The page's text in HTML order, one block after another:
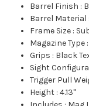
Barrel Finish :
Barrel Material
Frame Size :
Magazine Type
Grips : Black
Sight
Trigger Pull
Height :4.13"